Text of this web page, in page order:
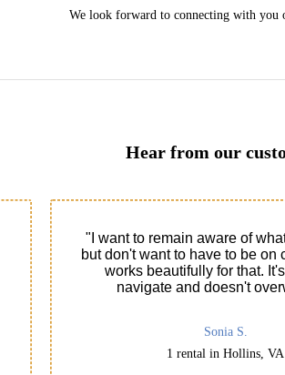
We look forward to connecting with you
Hear from our
"I want to remain aware of
but don't want to have to be on
works beautifully for that.
navigate and doesn't
Sonia S.
1 rental in Hollins, VA